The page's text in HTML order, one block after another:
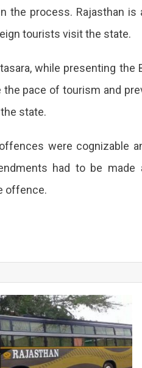
Making
Misbehaviour
Tourists
Cognizable
If
The
Misbehaviour
Be
Non-
Bailable.
the process. Rajasthan
tourists visit the state.
while presenting
pace of tourism and
state.
were cognizable
had to be
offence.